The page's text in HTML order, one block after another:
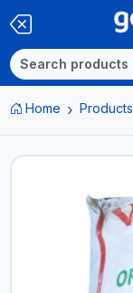
Home Products